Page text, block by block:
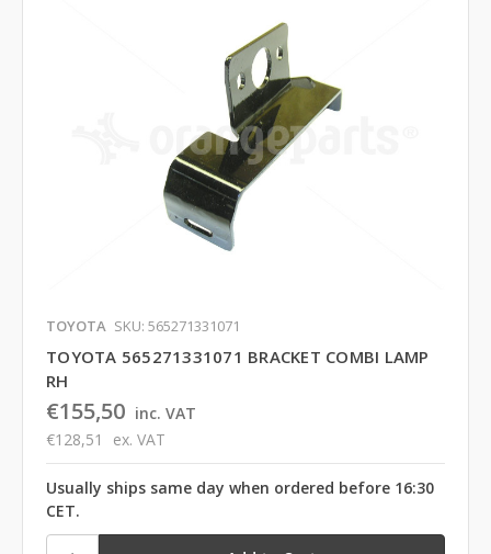
TOYOTA SKU: 565271331071
TOYOTA 565271331071 BRACKET COMBI LAMP
RH
€155,50 inc. VAT
€128,51
ex. VAT
Usually ships same day when ordered before 16:30
CET.